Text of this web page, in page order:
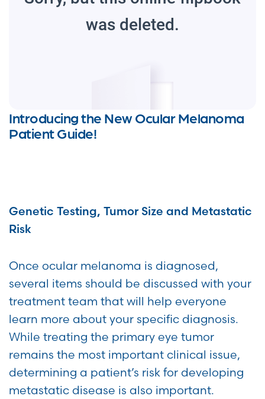
Introducing the New Ocular Melanoma
Patient Guide!
Genetic Testing, Tumor Size and Metastatic
Risk
Once ocular melanoma is diagnosed,
several items should be discussed with your
treatment team that will help everyone
learn more about your specific diagnosis.
While treating the primary eye tumor
remains the most important clinical issue,
determining a patient’s risk for developing
metastatic disease is also important.